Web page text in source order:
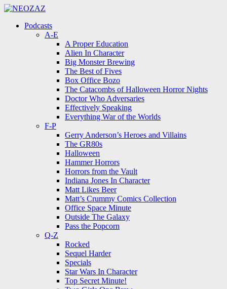
Menu
Menu
Podcasts
A-E
A Proper Education
Alien In Character
Big Monster Brewing
The Best of Fives
Box Office Bozo
The Catacombs of Halloween Horror Nights
Doctor Who Adversaries
Effectively Speaking
Everything War of the Worlds
F-P
Gerry Anderson’s Heroes and Villains
The GR80s
Halloween
Hammer Horrors
Horrors from the Vault
Indiana Jones In Character
Matt Likes Beer
Matt’s Crummy Comics Collection
Office Space Minute
Outside The Galaxy
Pass the Popcorn
Q-Z
Rocked
Sequel Harder
Specials
Star Wars In Character
Top Secret Minute!